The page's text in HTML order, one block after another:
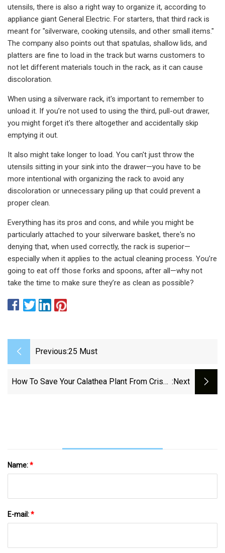
utensils, there is also a right way to organize it, according to
appliance giant General Electric. For starters, that third rack is
meant for "silverware, cooking utensils, and other small items."
The company also points out that spatulas, shallow lids, and
platters are fine to load in the track but warns customers to
not let different materials touch in the rack, as it can cause
discoloration.
When using a silverware rack, it's important to remember to
unload it. If you’re not used to using the third, pull-out drawer,
you might forget it's there altogether and accidentally skip
emptying it out.
It also might take longer to load. You can't just throw the
utensils sitting in your sink into the drawer—you have to be
more intentional with organizing the rack to avoid any
discoloration or unnecessary piling up that could prevent a
proper clean.
Everything has its pros and cons, and while you might be
particularly attached to your silverware basket, there's no
denying that, when used correctly, the rack is superior—
especially when it applies to the actual cleaning process. You’re
going to eat off those forks and spoons, after all—why not
take the time to make sure they’re as clean as possible?
Previous:25 Must
How To Save Your Calathea Plant From Crispy :next
Name:*
E-mail:*